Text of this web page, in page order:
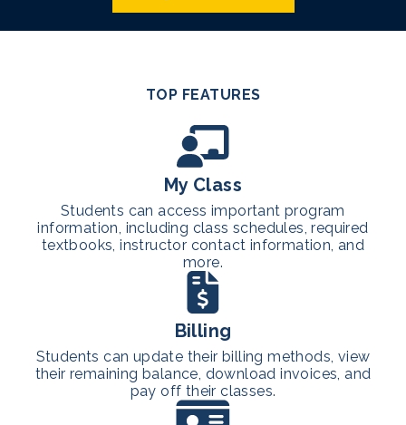
TOP FEATURES
My Class
Students can access important program
information, including class schedules, required
textbooks, instructor contact information, and
more.
Billing
Students can update their billing methods, view
their remaining balance, download invoices, and
pay off their classes.